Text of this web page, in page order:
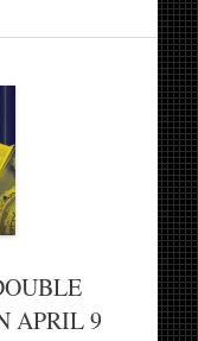
APRIL 9